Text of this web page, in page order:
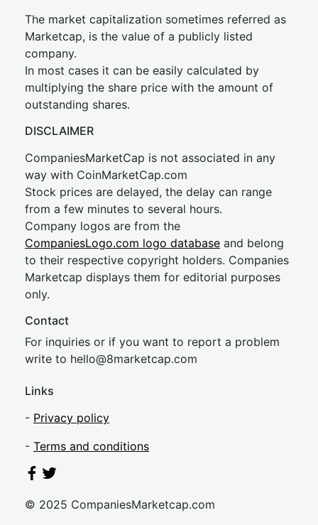
The market capitalization sometimes referred as
Marketcap, is the value of a publicly listed
company.
In most cases it can be easily calculated by
multiplying the share price with the amount of
outstanding shares.
DISCLAIMER
CompaniesMarketCap is not associated in any
way with CoinMarketCap.com
Stock prices are delayed, the delay can range
from a few minutes to several hours.
Company logos are from the
CompaniesLogo.com logo database and belong
to their respective copyright holders. Companies
Marketcap displays them for editorial purposes
only.
Contact
For inquiries or if you want to report a problem
write to hello@8marketcap.com
Links
- Privacy policy
- Terms and conditions
© 2025 CompaniesMarketcap.com